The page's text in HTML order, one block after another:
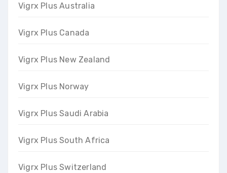
Vigrx Plus Australia
Vigrx Plus Canada
Vigrx Plus New Zealand
Vigrx Plus Norway
Vigrx Plus Saudi Arabia
Vigrx Plus South Africa
Vigrx Plus Switzerland